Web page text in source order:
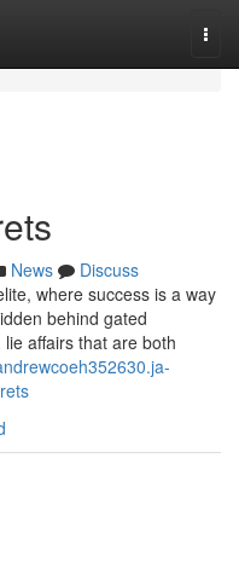
News
Discuss
where success is a way
behind gated
affairs that are both